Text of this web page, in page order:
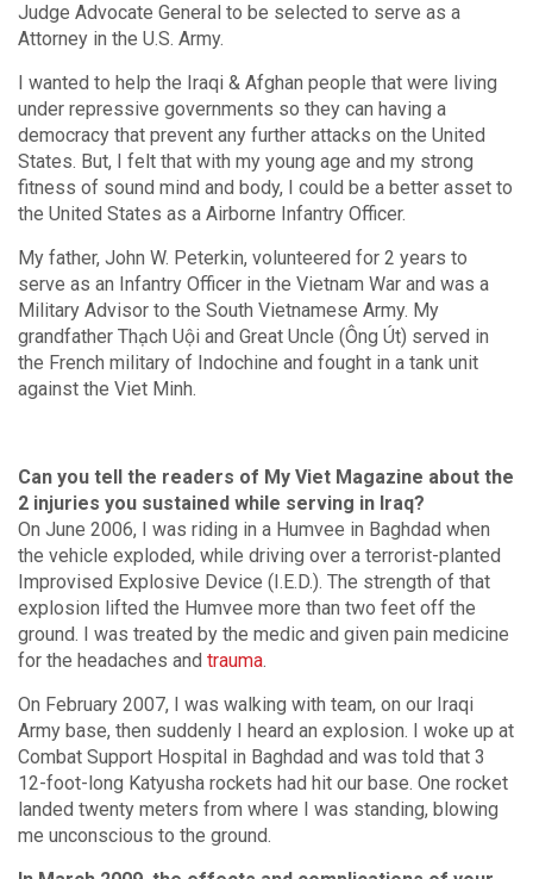
Judge Advocate General to be selected to serve as a
Attorney in the U.S. Army.
I wanted to help the Iraqi & Afghan people that were living
under repressive governments so they can having a
democracy that prevent any further attacks on the United
States. But, I felt that with my young age and my strong
fitness of sound mind and body, I could be a better asset to
the United States as a Airborne Infantry Officer.
My father, John W. Peterkin, volunteered for 2 years to
serve as an Infantry Officer in the Vietnam War and was a
Military Advisor to the South Vietnamese Army. My
grandfather Thạch Uội and Great Uncle (Ông Út) served in
the French military of Indochine and fought in a tank unit
against the Viet Minh.
Can you tell the readers of My Viet Magazine about the
2 injuries you sustained while serving in Iraq?
On June 2006, I was riding in a Humvee in Baghdad when
the vehicle exploded, while driving over a terrorist-planted
Improvised Explosive Device (I.E.D.). The strength of that
explosion lifted the Humvee more than two feet off the
ground. I was treated by the medic and given pain medicine
for the headaches and trauma.
On February 2007, I was walking with team, on our Iraqi
Army base, then suddenly I heard an explosion. I woke up at
Combat Support Hospital in Baghdad and was told that 3
12-foot-long Katyusha rockets had hit our base. One rocket
landed twenty meters from where I was standing, blowing
me unconscious to the ground.